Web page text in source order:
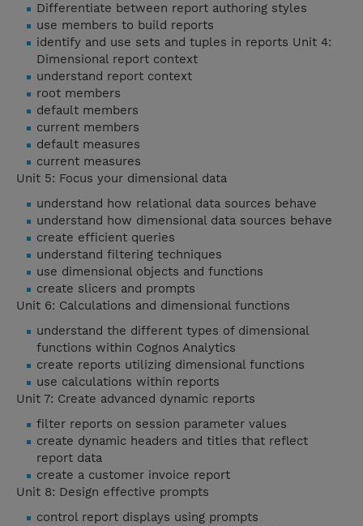
Differentiate between report authoring styles
use members to build reports
identify and use sets and tuples in reports Unit 4:
Dimensional report context
understand report context
root members
default members
current members
default measures
current measures
Unit 5: Focus your dimensional data
understand how relational data sources behave
understand how dimensional data sources behave
create efficient queries
understand filtering techniques
use dimensional objects and functions
create slicers and prompts
Unit 6: Calculations and dimensional functions
understand the different types of dimensional
functions within Cognos Analytics
create reports utilizing dimensional functions
use calculations within reports
Unit 7: Create advanced dynamic reports
filter reports on session parameter values
create dynamic headers and titles that reflect
report data
create a customer invoice report
Unit 8: Design effective prompts
control report displays using prompts